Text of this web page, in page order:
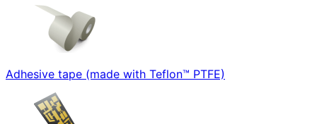
Adhesive tape (made with Teflon™ PTFE)